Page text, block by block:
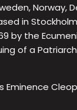
Norway,
in
by the
of a
Eminence